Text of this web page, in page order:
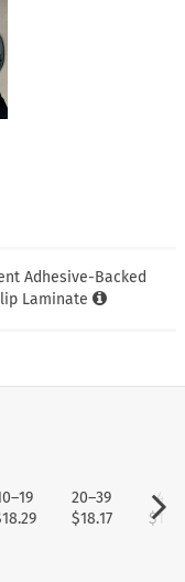
Adhesive-Backed
Laminate
20–39
$18.17
40+